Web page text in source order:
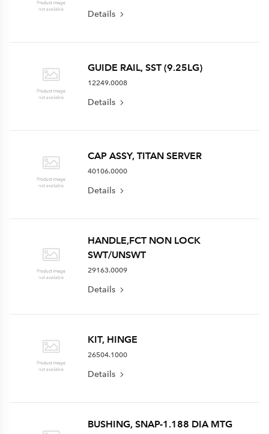
Details
GUIDE RAIL, SST (9.25LG)
12249.0008
Details
CAP ASSY, TITAN SERVER
40106.0000
Details
HANDLE,FCT NON LOCK
SWT/UNSWT
29163.0009
Details
KIT, HINGE
26504.1000
Details
BUSHING, SNAP-1.188 DIA MTG